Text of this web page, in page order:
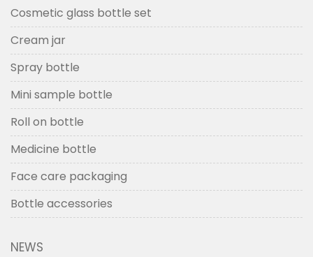
Cosmetic glass bottle set
Cream jar
Spray bottle
Mini sample bottle
Roll on bottle
Medicine bottle
Face care packaging
Bottle accessories
NEWS